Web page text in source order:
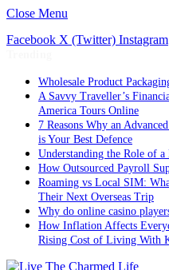
Close Menu
Facebook X (Twitter) Instagram
Wholesale Product
A Savvy Traveller’s
America Tours Online
7 Reasons Why an
is Your Best Defence
Understanding the Role of
How Outsourced Payroll
Roaming vs Local SIM:
Their Next Overseas Trip
Why do online casino
How Inflation Affects
Rising Cost of Living With